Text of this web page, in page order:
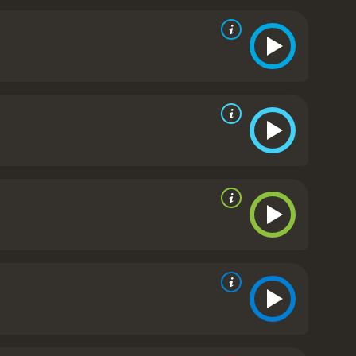
Unplanned is a powerful and emotional film that
organizations in society. The movie
that she had to make in order to stand up for